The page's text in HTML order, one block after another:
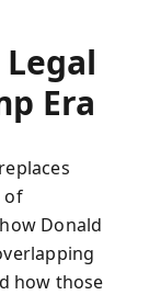
players
Era
of
Donald
how those